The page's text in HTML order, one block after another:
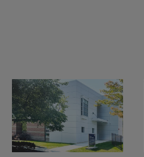
and
Media
Lab
Center
for
the
Advancement
of